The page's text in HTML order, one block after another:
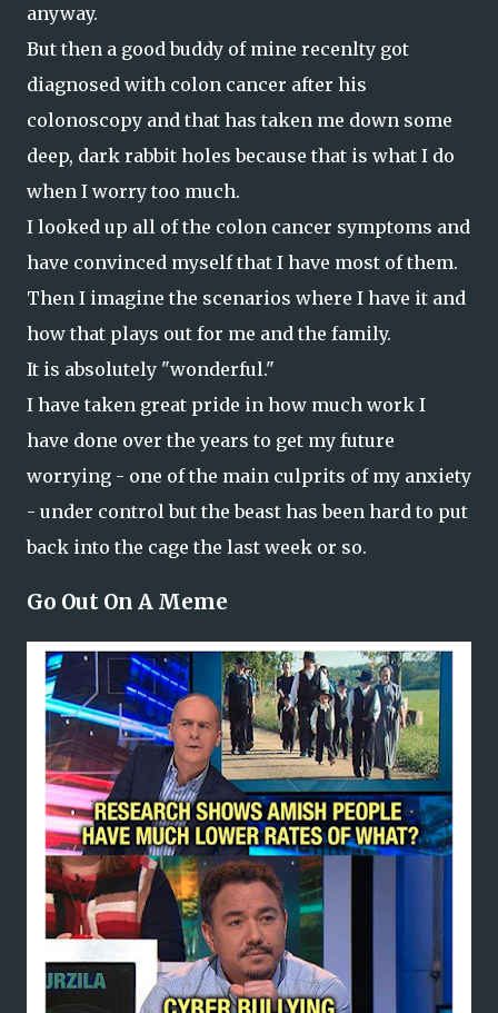
anyway.
But then a good buddy of mine recenlty got
diagnosed with colon cancer after his
colonoscopy and that has taken me down some
deep, dark rabbit holes because that is what I do
when I worry too much.
I looked up all of the colon cancer symptoms and
have convinced myself that I have most of them.
Then I imagine the scenarios where I have it and
how that plays out for me and the family.
It is absolutely "wonderful."
I have taken great pride in how much work I
have done over the years to get my future
worrying - one of the main culprits of my anxiety
- under control but the beast has been hard to put
back into the cage the last week or so.
Go Out On A Meme